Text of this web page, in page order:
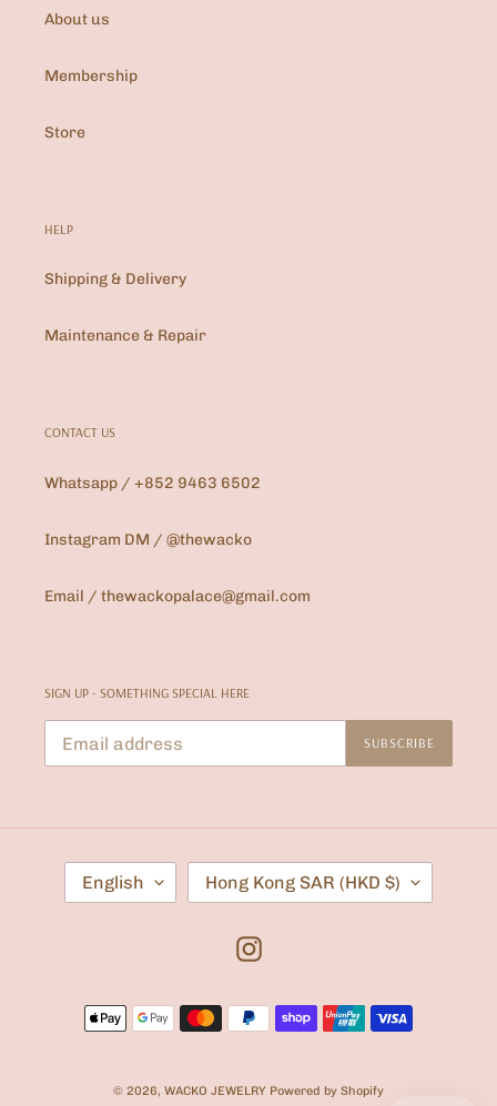
About us
Membership
Store
HELP
Shipping & Delivery
Maintenance & Repair
CONTACT US
Whatsapp / +852 9463 6502
Instagram DM / @thewacko
Email / thewackopalace@gmail.com
SIGN UP - SOMETHING SPECIAL HERE
SUBSCRIBE
L
N
English
C
U
R
E
O
N
Hong Kong SAR (HKD $)
Instagram
Payment
methods
© 2026, WACKO JEWELRY Powered by Shopify